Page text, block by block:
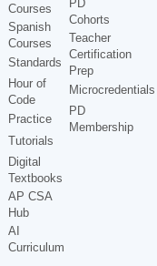
Courses
Spanish
Courses
Standards
Hour of
Code
Practice
Tutorials
Digital
Textbooks
AP CSA
Hub
AI
Curriculum
PD
Cohorts
Teacher
Certification
Prep
Microcredentials
PD
Membership